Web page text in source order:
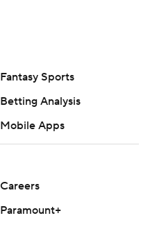
Fantasy Sports
Betting Analysis
Mobile Apps
Careers
Paramount+